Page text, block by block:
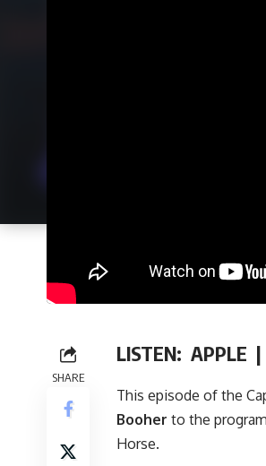
SHARE
LISTEN: APPLE |
This episode of the
Booher to the
Horse.